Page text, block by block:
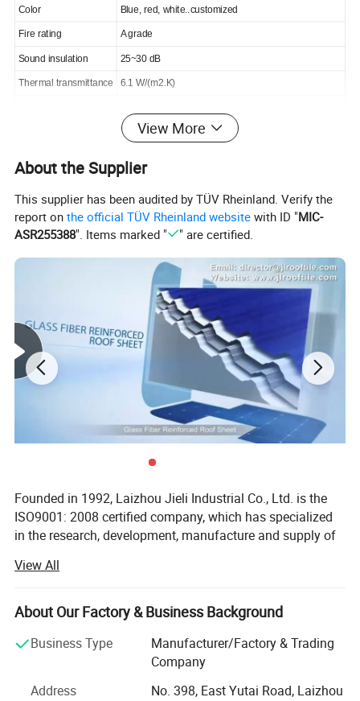
Color Blue, red, white..customized
Fire rating A grade
Sound insulation 25~30 dB
Thermal transmittance 6.1 W/(m2.K)
QUV aging test 10000 hours, △E≤5
Detail drawing:
View More
About the Supplier
This supplier has been audited by TÜV Rheinland. Verify the
report onthe official TÜV Rheinland website with ID "MIC-
ASR255388". Items marked " " are certified.
Founded in 1992, Laizhou Jieli Industrial Co., Ltd. is the
ISO9001: 2008 certified company, which has specialized
in the research, development, manufacture and supply of
reinforce resin UPVC roof tile and New tech Color steel
sheet for over 30 years, one of hte leading manufacture of
UPVC roof sheet in China.
Main markets: South America, Europe, Middle East, Africa
JIELI is the supplier for many great government projects:
View All
About Our Factory & Business Background
Business Type
Manufacturer/Factory & Trading
Company
Address
No. 398, East Yutai Road, Laizhou